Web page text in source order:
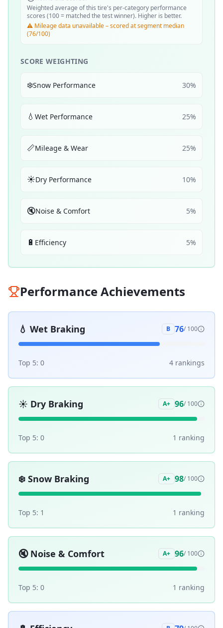
Weighted average of this tire's per-category performance
scores (100 = matched the test winner). Higher is better.
⚠️ Mileage data unavailable – scored at segment median
(76/100)
SCORE WEIGHTING
❄️Snow Performance 30%
💧 Wet Performance 25%
📏Mileage & Wear 25%
☀️Dry Performance 10%
🔇Noise & Comfort 5%
🔋 Efficiency 5%
Performance Achievements
💧 Wet Braking B 76/ 100
Top 5: 0 4 rankings
☀️ Dry Braking A+ 96/ 100
Top 5: 0 1 ranking
❄️ Snow Braking A+ 98/ 100
Top 5: 1 1 ranking
🔇 Noise & Comfort A+ 96/ 100
Top 5: 0 1 ranking